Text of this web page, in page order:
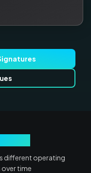
different operating
over time